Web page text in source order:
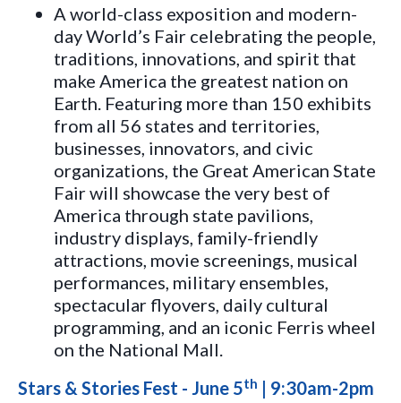
A world-class exposition and modern-
day World’s Fair celebrating the people,
traditions, innovations, and spirit that
make America the greatest nation on
Earth. Featuring more than 150 exhibits
from all 56 states and territories,
businesses, innovators, and civic
organizations, the Great American State
Fair will showcase the very best of
America through state pavilions,
industry displays, family-friendly
attractions, movie screenings, musical
performances, military ensembles,
spectacular flyovers, daily cultural
programming, and an iconic Ferris wheel
on the National Mall.
Stars & Stories Fest - June 5th | 9:30am-2pm